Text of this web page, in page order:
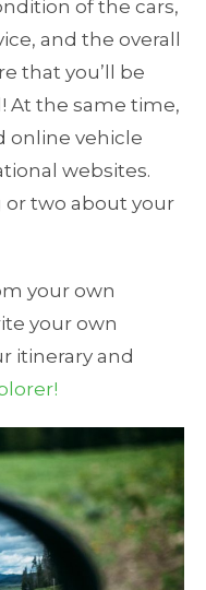
of the cars,
and the overall
that you’ll be
At the same time,
online vehicle
websites.
two about your
your own
your own
itinerary and